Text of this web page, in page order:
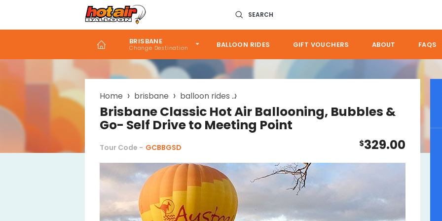
SEARCH
BRISBANE BALLOON RIDES GIFT VOUCHERS ABOUT FAQS
Breadcrumb
Home brisbane balloon rides
Brisbane Classic Hot Air Ballooning, Bubbles &
Go- Self Drive to Meeting Point
Tour Code - GCBBGSD $329.00